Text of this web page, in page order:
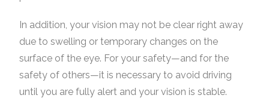
In addition, your vision may not be clear right away
due to swelling or temporary changes on the
surface of the eye. For your safety—and for the
safety of others—it is necessary to avoid driving
until you are fully alert and your vision is stable.